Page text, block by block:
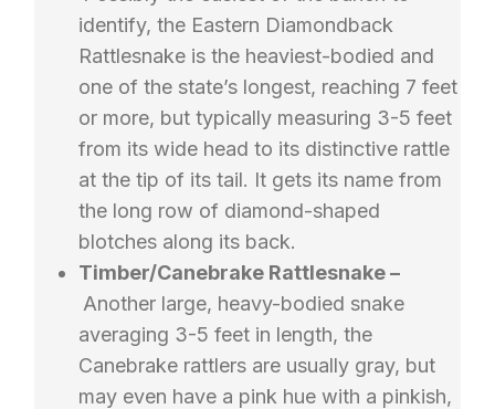
identify, the Eastern Diamondback
Rattlesnake is the heaviest-bodied and
one of the state’s longest, reaching 7 feet
or more, but typically measuring 3-5 feet
from its wide head to its distinctive rattle
at the tip of its tail. It gets its name from
the long row of diamond-shaped
blotches along its back.
Timber/Canebrake Rattlesnake –
Another large, heavy-bodied snake
averaging 3-5 feet in length, the
Canebrake rattlers are usually gray, but
may even have a pink hue with a pinkish,